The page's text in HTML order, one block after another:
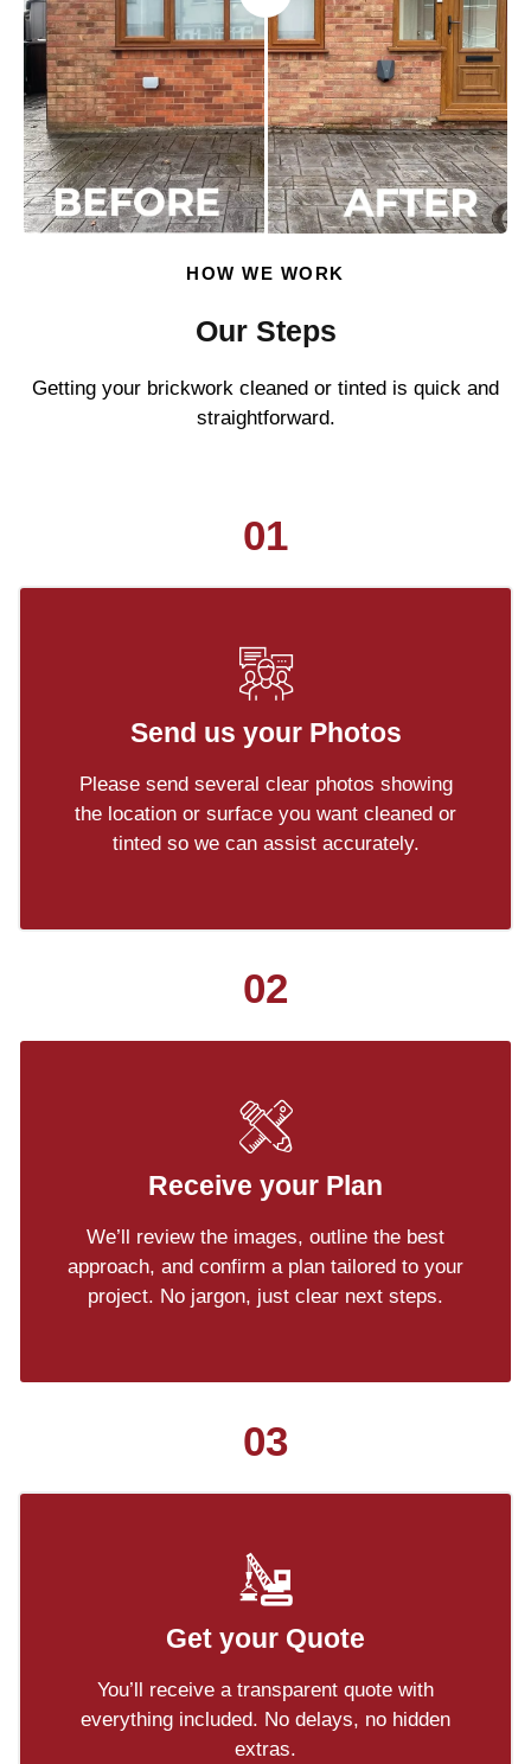
HOW WE WORK
Our Steps
Getting your brickwork cleaned or tinted is quick and
straightforward.
01
Send us your Photos
Please send several clear photos showing
the location or surface you want cleaned or
tinted so we can assist accurately.
02
Receive your Plan
We’ll review the images, outline the best
approach, and confirm a plan tailored to your
project. No jargon, just clear next steps.
03
Get your Quote
You’ll receive a transparent quote with
everything included. No delays, no hidden
extras.